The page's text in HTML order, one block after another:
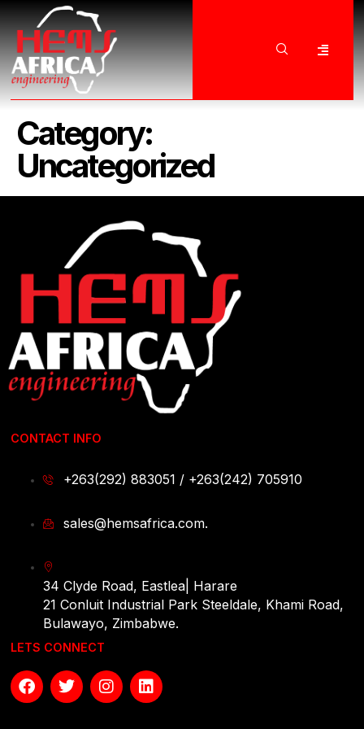
Category:
Uncategorized
CONTACT INFO
+263(292) 883051 / +263(242) 705910
sales@hemsafrica.com.
34 Clyde Road, Eastlea| Harare
21 Conluit Industrial Park Steeldale, Khami Road,
Bulawayo, Zimbabwe.
LETS CONNECT